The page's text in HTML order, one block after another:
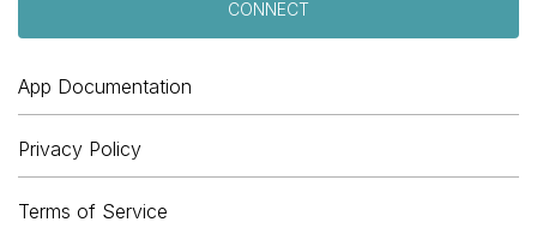
CONNECT
App Documentation
Privacy Policy
Terms of Service